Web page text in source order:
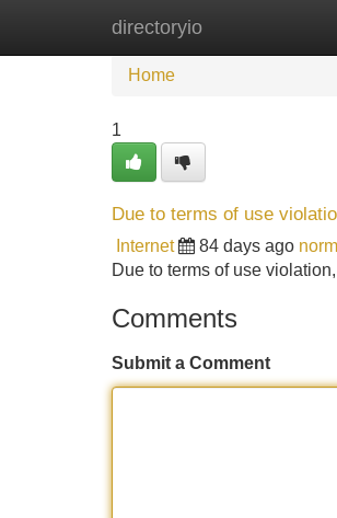
directoryio
Home
Home
1
Due to terms of use
Internet 84 days ago
Due to terms of use
Comments
Submit a Comment